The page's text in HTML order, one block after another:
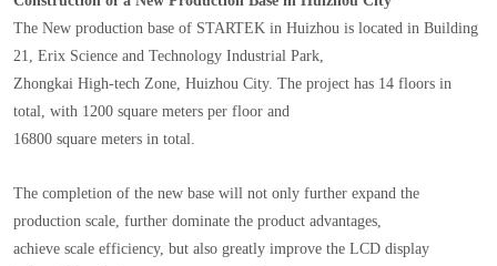
The New production base of STARTEK in Huizhou is located in Building
21, Erix Science and Technology Industrial Park,
Zhongkai High-tech Zone, Huizhou City. The project has 14 floors in
total, with 1200 square meters per floor and
16800 square meters in total.
The completion of the new base will not only further expand the
production scale, further dominate the product advantages,
achieve scale efficiency, but also greatly improve the LCD display